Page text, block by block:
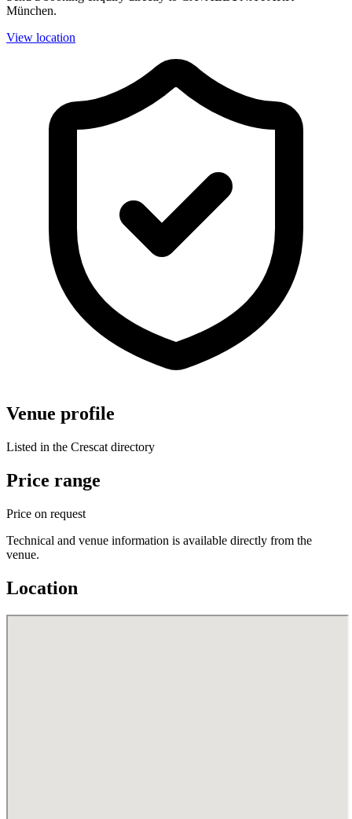
München.
View location
Venue profile
Listed in the Crescat directory
Price range
Price on request
Technical and venue information is available directly from the
venue.
Location